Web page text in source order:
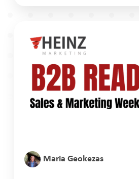
Maria Geokezas